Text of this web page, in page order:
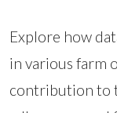
Explore how
in various farm
contribution to